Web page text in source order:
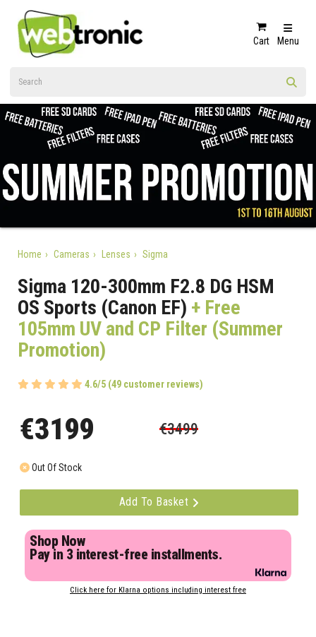
Cart Menu
Home Cameras Lenses Sigma
Sigma 120-300mm F2.8 DG HSM
OS Sports (Canon EF) + Free
105mm UV and CP Filter (Summer
Promotion)
4.6/5 (49 customer reviews)
€3199 €3499
Out Of Stock
Add To Basket
Shop Now
Pay in 3 interest-free installments.
Click here for Klarna options including interest free